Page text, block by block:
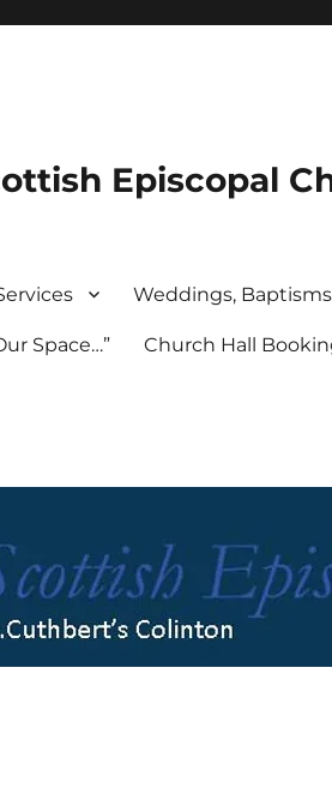
Episcopal
Weddings,
Space…” Church Hall